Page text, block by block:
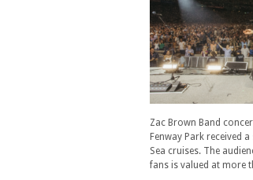
Zac Brown Band
Fenway Park received
Sea cruises. The
fans is valued at more